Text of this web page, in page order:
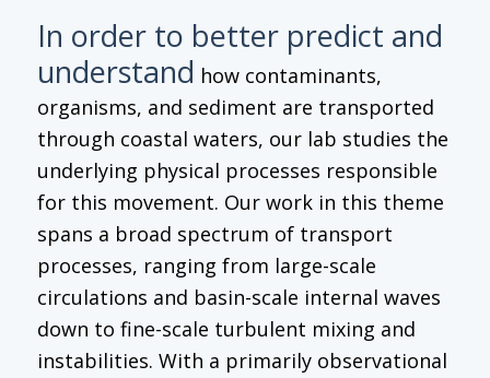
In order to better predict and
understand how contaminants,
organisms, and sediment are transported
through coastal waters, our lab studies the
underlying physical processes responsible
for this movement. Our work in this theme
spans a broad spectrum of transport
processes, ranging from large-scale
circulations and basin-scale internal waves
down to fine-scale turbulent mixing and
instabilities. With a primarily observational